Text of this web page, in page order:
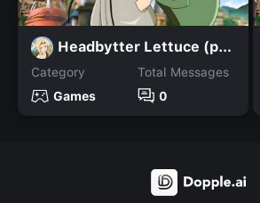
Headbytter Lettuce (pvz)
Category
Games
Total Messages
0